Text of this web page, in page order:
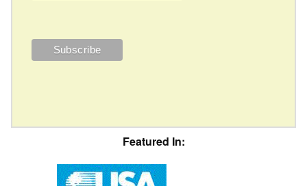
Featured In: